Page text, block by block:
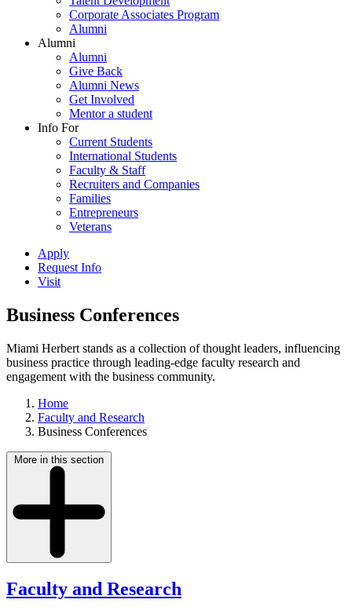
Corporate Associates Program
Alumni
Alumni
Alumni
Give Back
Alumni News
Get Involved
Mentor a student
Info For
Current Students
International Students
Faculty & Staff
Recruiters and Companies
Families
Entrepreneurs
Veterans
Apply
Request Info
Visit
Business Conferences
Miami Herbert stands as a collection of thought leaders, influencing
business practice through leading-edge faculty research and
engagement with the business community.
Home
Faculty and Research
Business Conferences
More in this section
Faculty and Research